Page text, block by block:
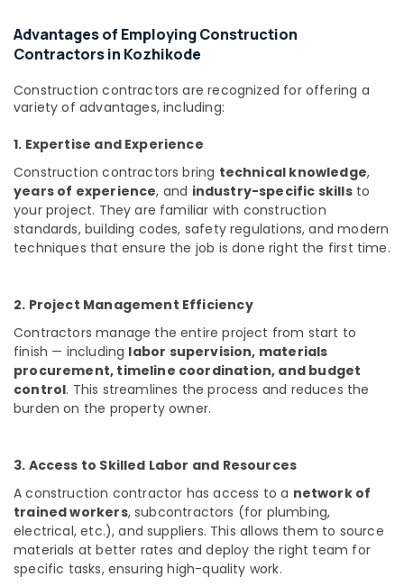
in
Kozhikode
Construction
Teams
Kozhikode
Interior
Decorators
in
Kozhikode
in
Kozhikode
Interior
Decorators
For
Shops
in
Masjid
Contractors
in
Kozhikode
Electrical
Works
Advantages of Employing Construction
Contractors in Kozhikode
Construction contractors are recognized for offering a
variety of advantages, including:
1. Expertise and Experience
Construction contractors bring technical knowledge,
years of experience, and industry-specific skillsto
your project. They are familiar with construction
standards, building codes, safety regulations, and modern
techniques that ensure the job is done right the first time.
2. Project Management Efficiency
Contractors manage the entire project from start to
finish — including labor supervision, materials
procurement, timeline coordination, and budget
control. This streamlines the process and reduces the
burden on the property owner.
3. Access to Skilled Labor and Resources
A construction contractor has access to a network of
trained workers, subcontractors (for plumbing,
electrical, etc.), and suppliers. This allows them to source
materials at better rates and deploy the right team for
specific tasks, ensuring high-quality work.